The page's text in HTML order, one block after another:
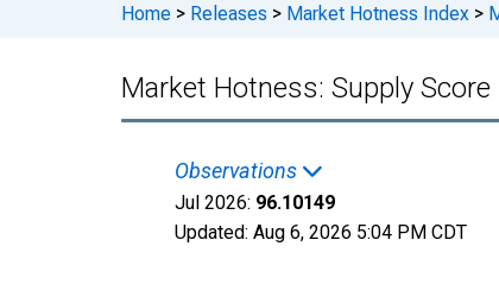
Home > Releases > Market Hotness Index >
Market Hotness: Supply
Observations
Jul 2026: 96.10149
Updated: Aug 6, 2026 5:04 PM CDT